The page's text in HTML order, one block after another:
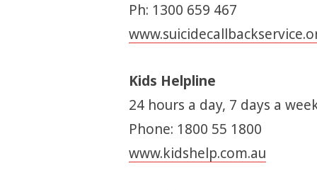
Ph: 1300 659 467
Kids Helpline
24 hours a day, 7 days a
Phone: 1800 55 1800
www.kidshelp.com.au